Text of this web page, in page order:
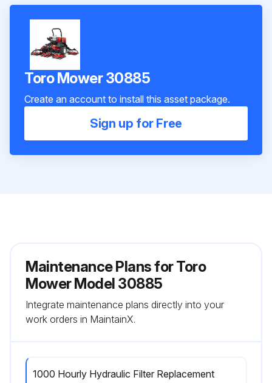
Toro Mower 30885
Create an account to install this asset package.
Sign up for Free
Maintenance Plans for Toro
Mower Model 30885
Integrate maintenance plans directly into your
work orders in MaintainX.
1000 Hourly Hydraulic Filter Replacement